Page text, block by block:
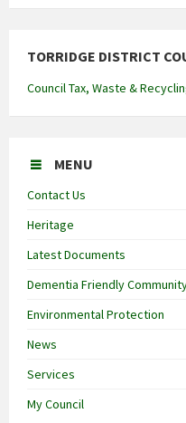
TORRIDGE DISTRICT
Council Tax, Waste &
MENU
Contact Us
Heritage
Latest Documents
Dementia Friendly
Environmental Protection
News
Services
My Council